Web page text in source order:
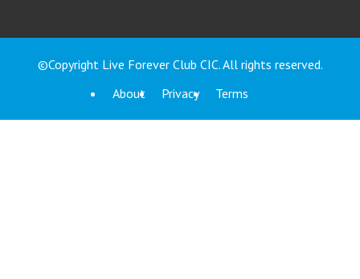
©Copyright Live Forever Club CIC. All rights reserved.
About
Privacy Terms